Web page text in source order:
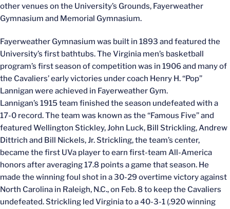
other venues on the University’s Grounds, Fayerweather
Gymnasium and Memorial Gymnasium.
Fayerweather Gymnasium was built in 1893 and featured the
University’s first bathtubs. The Virginia men’s basketball
program’s first season of competition was in 1906 and many of
the Cavaliers’ early victories under coach Henry H. “Pop”
Lannigan were achieved in Fayerweather Gym.
Lannigan’s 1915 team finished the season undefeated with a
17-0 record. The team was known as the “Famous Five” and
featured Wellington Stickley, John Luck, Bill Strickling, Andrew
Dittrich and Bill Nickels, Jr. Strickling, the team’s center,
became the first UVa player to earn first-team All-America
honors after averaging 17.8 points a game that season. He
made the winning foul shot in a 30-29 overtime victory against
North Carolina in Raleigh, N.C., on Feb. 8 to keep the Cavaliers
undefeated. Strickling led Virginia to a 40-3-1 (.920 winning